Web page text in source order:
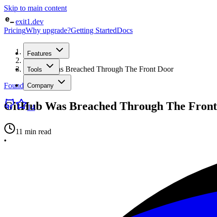
Skip to main content
exit1.dev
PricingWhy upgrade?Getting StartedDocs
Features
Tools
Company
14
Home
/Blog
GitHub Was Breached Through The Front Door
Founder Log
GitHub Was Breached Through The
11 min read
•